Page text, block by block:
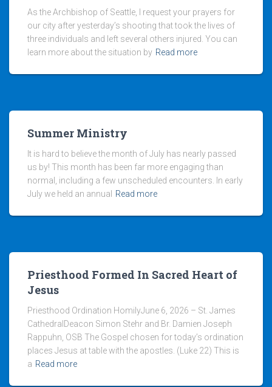
As the Archbishop of Seattle, I request your prayers for
our city after yesterday’s shooting that took the lives of
three individuals and left several others injured. You can
learn more about the situation by Read more
Summer Ministry
It is hard to believe the month of July has nearly passed
us by! This month has been far more engaging than
normal, including a few unscheduled encounters. In early
July we held an annual
Read more
Priesthood Formed In Sacred Heart of
Jesus
Priesthood Ordination HomilyJune 6, 2026 – St. James
CathedralDeacon Simon Stehr and Br. Damien Joseph
Rappuhn, OSB The Gospel chosen for today’s ordination
places Jesus at table with the apostles. (Luke 22) This is
a Read more